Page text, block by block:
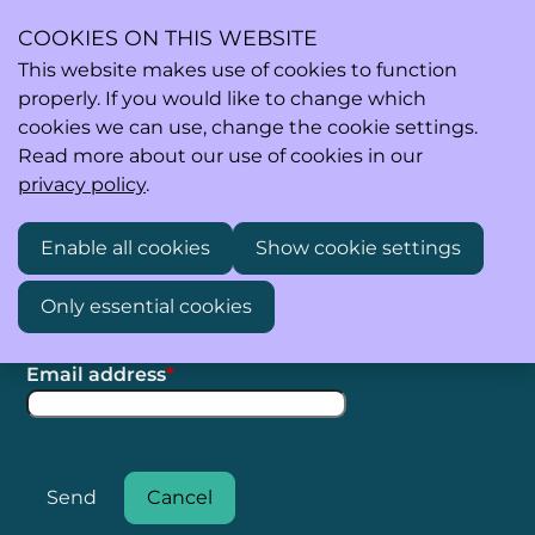
Search
To get a new password, please fill in your email
address.
Step 1: Get new password
Email address*
Send Cancel
COOKIES ON THIS WEBSITE
This website makes use of cookies to function
properly. If you would like to change which
cookies we can use, change the cookie settings.
Read more about our use of cookies in our
privacy policy.
Enable all cookies Show cookie settings
Only essential cookies